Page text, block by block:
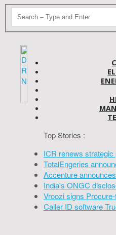
Top Stories :
ICR renews
TotalEngeries
Accenture
India's ONGC
Vroozi signs
Caller ID software